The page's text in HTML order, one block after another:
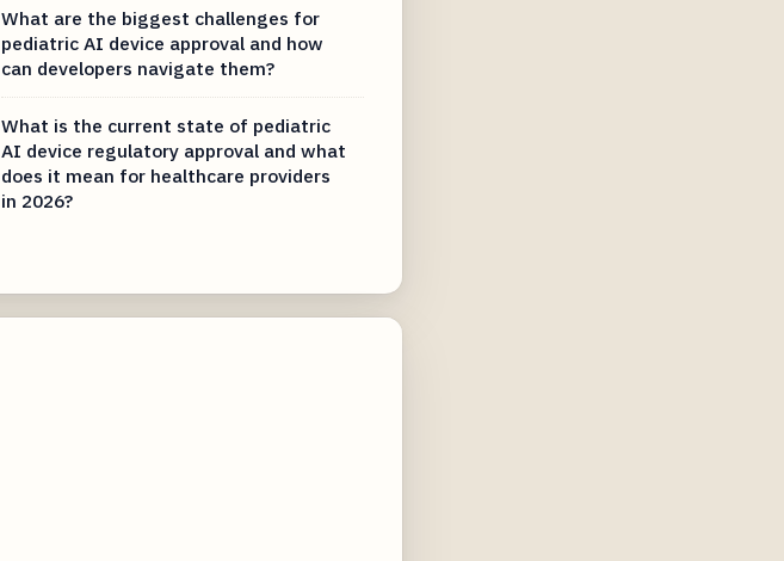
What are the biggest challenges for
pediatric AI device approval and how
can developers navigate them?
What is the current state of pediatric
AI device regulatory approval and what
does it mean for healthcare providers
in 2026?